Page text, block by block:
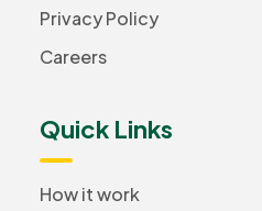
Privacy Policy
Careers
Quick Links
How it work